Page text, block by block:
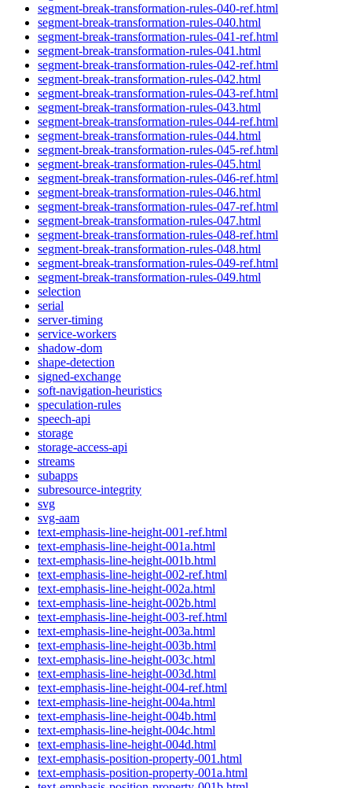
segment-break-transformation-rules-040-ref.html
segment-break-transformation-rules-040.html
segment-break-transformation-rules-041-ref.html
segment-break-transformation-rules-041.html
segment-break-transformation-rules-042-ref.html
segment-break-transformation-rules-042.html
segment-break-transformation-rules-043-ref.html
segment-break-transformation-rules-043.html
segment-break-transformation-rules-044-ref.html
segment-break-transformation-rules-044.html
segment-break-transformation-rules-045-ref.html
segment-break-transformation-rules-045.html
segment-break-transformation-rules-046-ref.html
segment-break-transformation-rules-046.html
segment-break-transformation-rules-047-ref.html
segment-break-transformation-rules-047.html
segment-break-transformation-rules-048-ref.html
segment-break-transformation-rules-048.html
segment-break-transformation-rules-049-ref.html
segment-break-transformation-rules-049.html
selection
serial
server-timing
service-workers
shadow-dom
shape-detection
signed-exchange
soft-navigation-heuristics
speculation-rules
speech-api
storage
storage-access-api
streams
subapps
subresource-integrity
svg
svg-aam
text-emphasis-line-height-001-ref.html
text-emphasis-line-height-001a.html
text-emphasis-line-height-001b.html
text-emphasis-line-height-002-ref.html
text-emphasis-line-height-002a.html
text-emphasis-line-height-002b.html
text-emphasis-line-height-003-ref.html
text-emphasis-line-height-003a.html
text-emphasis-line-height-003b.html
text-emphasis-line-height-003c.html
text-emphasis-line-height-003d.html
text-emphasis-line-height-004-ref.html
text-emphasis-line-height-004a.html
text-emphasis-line-height-004b.html
text-emphasis-line-height-004c.html
text-emphasis-line-height-004d.html
text-emphasis-position-property-001.html
text-emphasis-position-property-001a.html